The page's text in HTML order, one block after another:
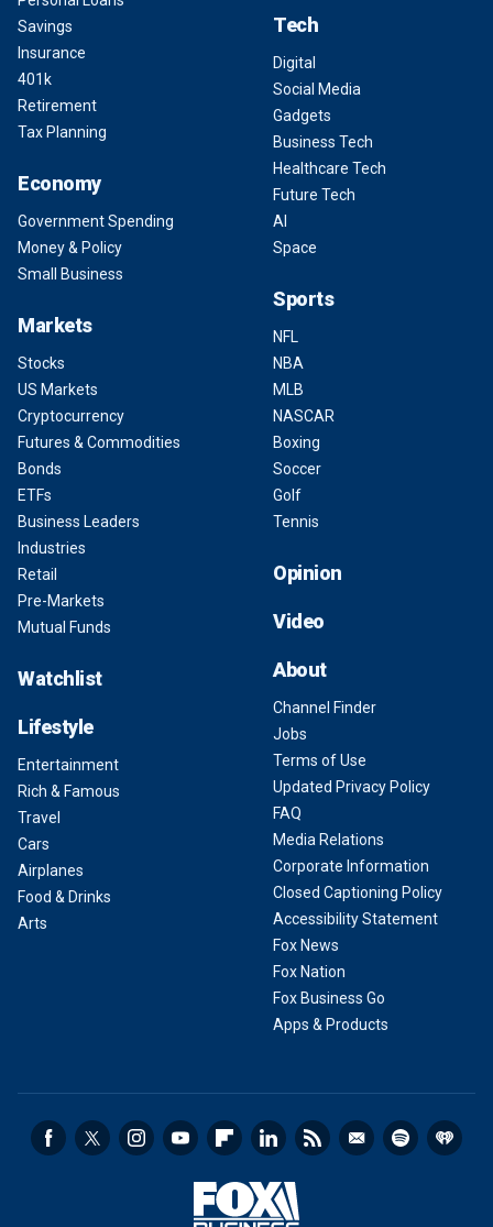
Savings
Insurance
401k
Retirement
Tax Planning
Economy
Government Spending
Money & Policy
Small Business
Markets
Stocks
US Markets
Cryptocurrency
Futures & Commodities
Bonds
ETFs
Business Leaders
Industries
Retail
Pre-Markets
Mutual Funds
Watchlist
Lifestyle
Entertainment
Rich & Famous
Travel
Cars
Airplanes
Food & Drinks
Arts
Tech
Digital
Social Media
Gadgets
Business Tech
Healthcare Tech
Future Tech
AI
Space
Sports
NFL
NBA
MLB
NASCAR
Boxing
Soccer
Golf
Tennis
Opinion
Video
About
Channel Finder
Jobs
Terms of Use
Updated Privacy Policy
FAQ
Media Relations
Corporate Information
Closed Captioning Policy
Accessibility Statement
Fox News
Fox Nation
Fox Business Go
Apps & Products